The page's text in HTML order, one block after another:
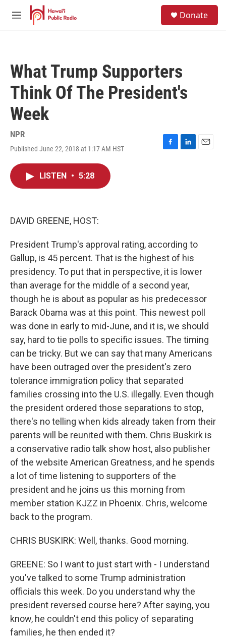
Skip to main content
M
Donate
What Trump Supporters
Think Of The President's
Week
NPR
Published June 22, 2018 at 1:17 AM HST
F
L
E
LISTEN • 5:28
DAVID GREENE, HOST:
President Trump's approval rating, according to
Gallup, is 45 percent. That is the highest of his
presidency. To put that in perspective, it is lower
than average for the middle of a second year,
though he is about as popular as his predecessor
Barack Obama was at this point. This newest poll
was done in early to mid-June, and it is, we should
say, hard to tie polls to specific issues. The timing
can be tricky. But we can say that many Americans
have been outraged over the president's zero
tolerance immigration policy that separated
families crossing into the U.S. illegally. Even though
the president ordered those separations to stop,
there's no telling when kids already taken from their
parents will be reunited with them. Chris Buskirk is
a conservative radio talk show host, also publisher
of the website American Greatness, and he spends
a lot of time listening to supporters of the
president and he joins us this morning from
member station KJZZ in Phoenix. Chris, welcome
back to the program.
CHRIS BUSKIRK: Well, thanks. Good morning.
GREENE: So I want to just start with - I understand
you've talked to some Trump administration
officials this week. Do you understand why the
president reversed course here? After saying, you
know, he couldn't end this policy of separating
families, he then ended it?